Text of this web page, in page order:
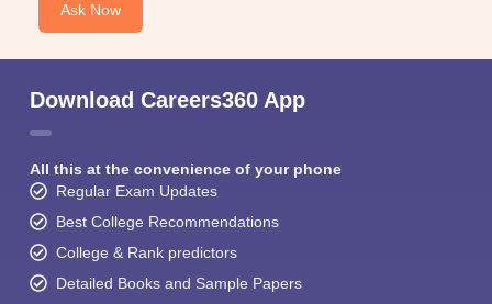
Ask Now
Download Careers360 App
All this at the convenience of your phone
Regular Exam Updates
Best College Recommendations
College & Rank predictors
Detailed Books and Sample Papers